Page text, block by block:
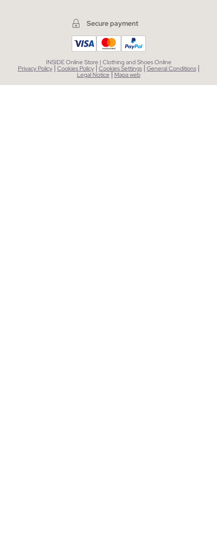
Secure payment
INSIDE Online Store | Clothing and Shoes Online
Privacy Policy | Cookies Policy | Cookies Settings | General Conditions |
Legal Notice| Mapa web